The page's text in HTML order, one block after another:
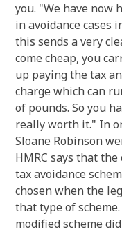
you. "We have now
in avoidance cases
this sends a very
come cheap, you
up paying the tax
charge which can
of pounds. So you
really worth it." In
Sloane Robinson
HMRC says that
tax avoidance
chosen when the
that type of
modified scheme